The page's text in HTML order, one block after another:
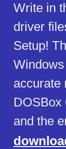
Write in
driver
Setup!
accurate
DOSBox
and the